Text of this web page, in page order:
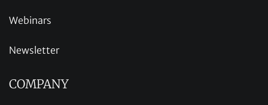
Webinars
Newsletter
COMPANY